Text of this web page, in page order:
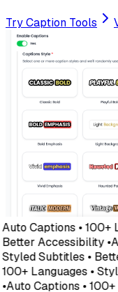
Try Caption Tools
Auto Captions • 100+
Better Accessibility •
Styled Subtitles •
100+ Languages •
•Auto Captions •